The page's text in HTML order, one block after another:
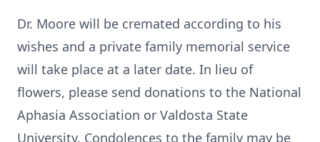
Dr. Moore will be cremated according to his
wishes and a private family memorial service
will take place at a later date. In lieu of
flowers, please send donations to the National
Aphasia Association or Valdosta State
University. Condolences to the family may be